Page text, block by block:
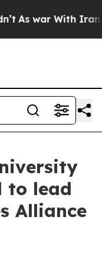
war With Iran
to lead
Alliance